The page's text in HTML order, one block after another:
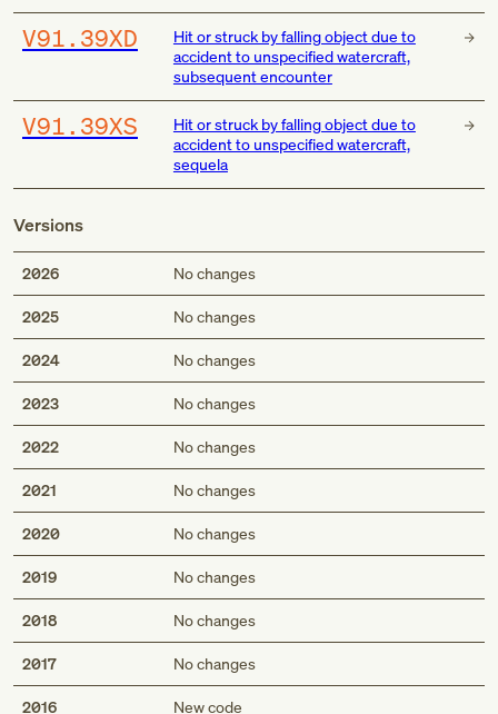
V91.39XD
Hit or struck by falling object due to
accident to unspecified watercraft,
subsequent encounter
V91.39XS
Hit or struck by falling object due to
accident to unspecified watercraft,
sequela
Versions
2026 No changes
2025 No changes
2024 No changes
2023 No changes
2022 No changes
2021 No changes
2020 No changes
2019 No changes
2018 No changes
2017 No changes
2016 New code